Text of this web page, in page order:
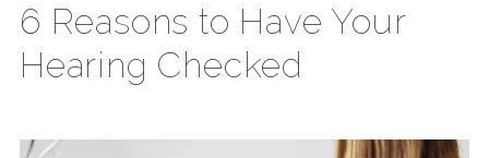
6 Reasons to Have Your
Hearing Checked